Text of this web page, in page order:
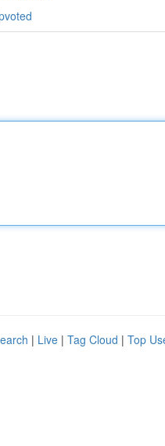
| Live | Tag Cloud | Top